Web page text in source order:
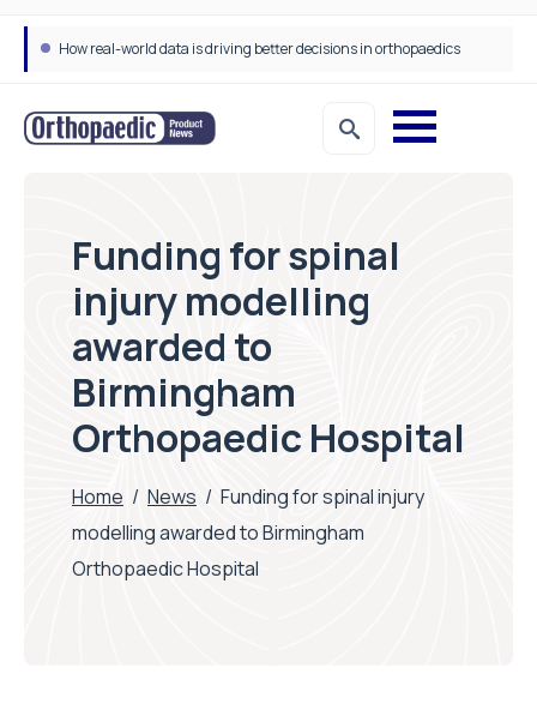
How real-world data is driving better decisions in orthopaedics
Funding for spinal
injury modelling
awarded to
Birmingham
Orthopaedic Hospital
Home / News / Funding for spinal injury
modelling awarded to Birmingham
Orthopaedic Hospital